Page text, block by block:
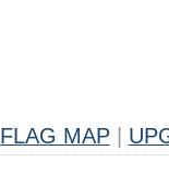
FLAG MAP